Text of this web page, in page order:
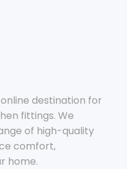
destination for
fittings. We
of high-quality
comfort,
home.